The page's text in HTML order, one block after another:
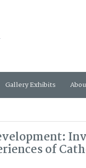
Gallery Exhibits
of